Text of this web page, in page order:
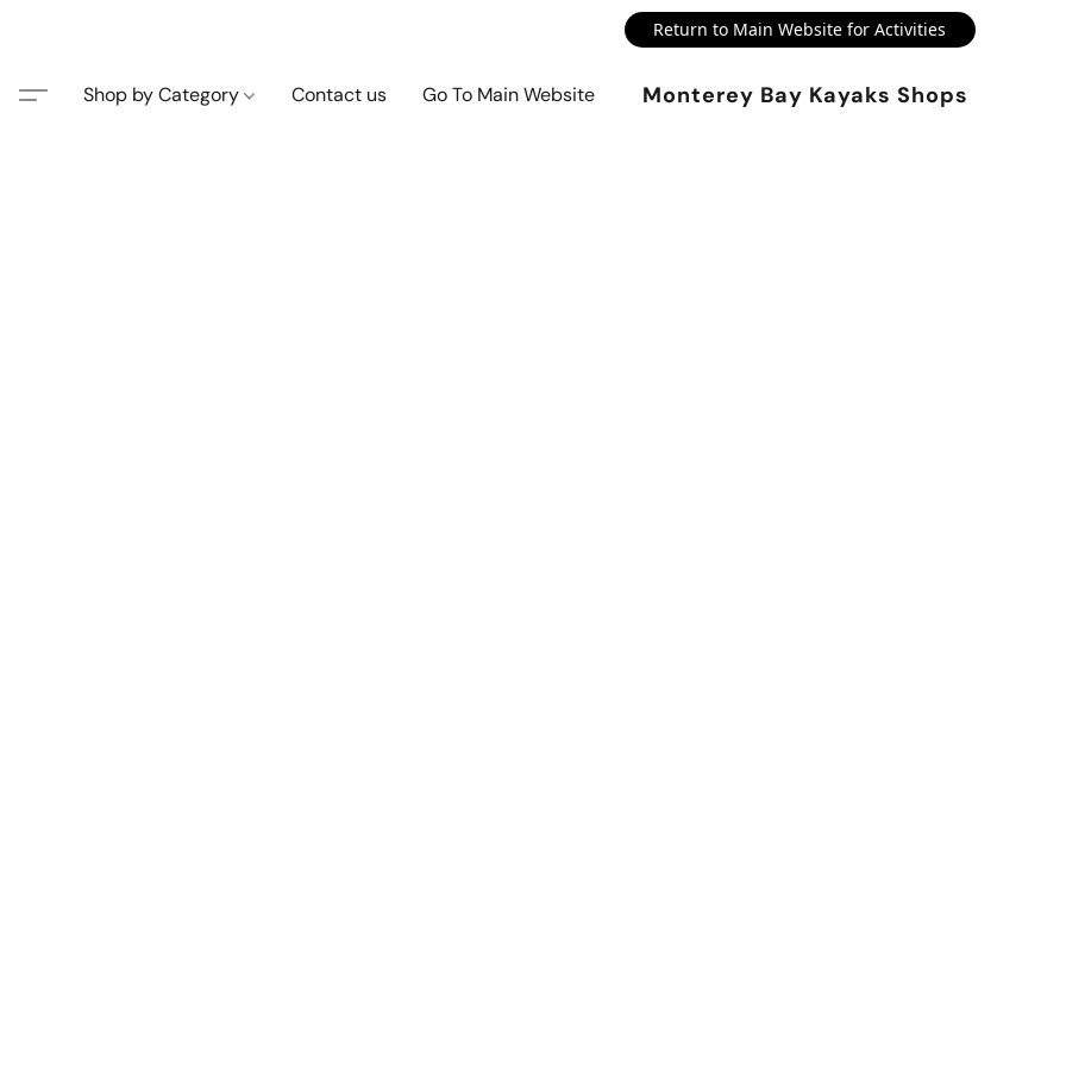
Return to Main Website for Activities
Monterey Bay Kayaks Shops
Shop by Category Contact us Go To Main Website